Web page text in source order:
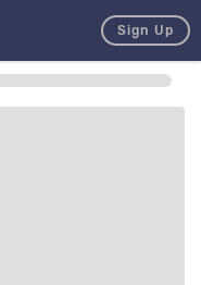
Sign Up